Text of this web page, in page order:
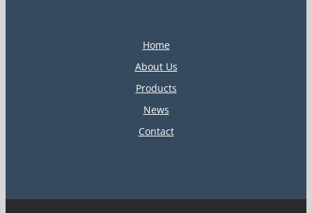
Home
About Us
Products
News
Contact